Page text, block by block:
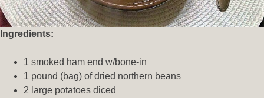
Ingredients:
1 smoked ham end w/bone-in
1 pound (bag) of dried northern beans
2 large potatoes diced